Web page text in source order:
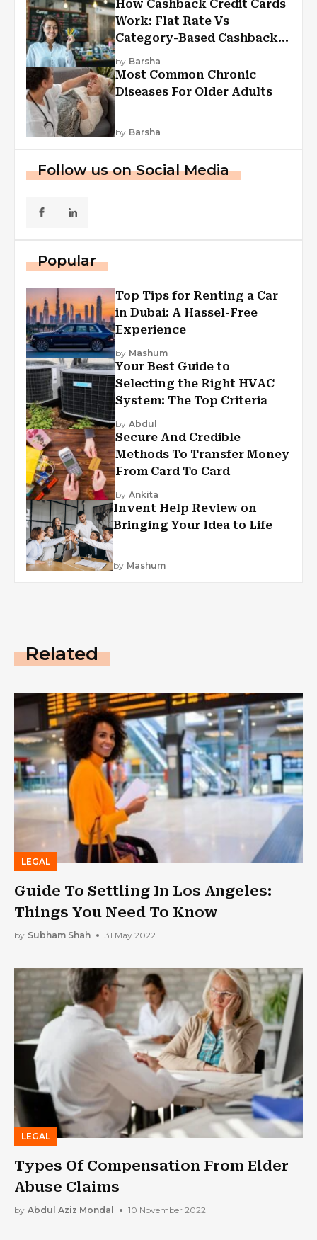
How Cashback Credit Cards
Work: Flat Rate Vs
Category-Based Cashback
Explained
by Barsha
Most Common Chronic
Diseases For Older Adults
by Barsha
Follow us on Social Media
Popular
Top Tips for Renting a Car
in Dubai: A Hassel-Free
Experience
by Mashum
Your Best Guide to
Selecting the Right HVAC
System: The Top Criteria
by Abdul
Secure And Credible
Methods To Transfer Money
From Card To Card
by Ankita
Invent Help Review on
Bringing Your Idea to Life
by Mashum
Related
LEGAL
Guide To Settling In Los Angeles:
Things You Need To Know
by Subham Shah 31 May 2022
LEGAL
Types Of Compensation From Elder
Abuse Claims
by Abdul Aziz Mondal 10 November 2022